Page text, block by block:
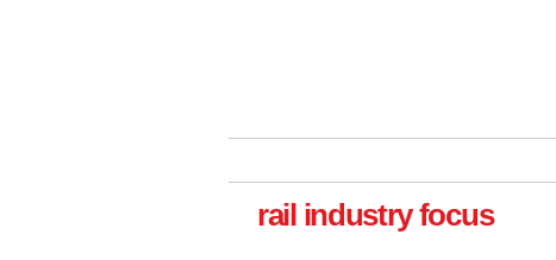
rail industry focus
Versatile coating system enhances Indestructible